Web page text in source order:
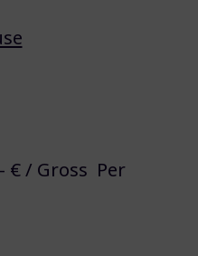
€ / Gross Per